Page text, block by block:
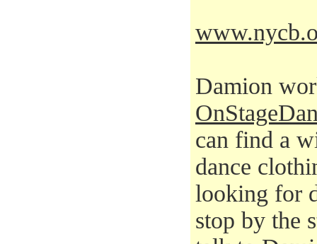
Damion
can find a
dance
looking for
stop by the